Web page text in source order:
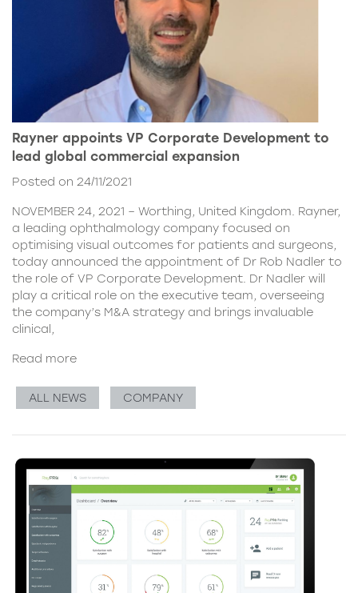
Rayner appoints VP Corporate Development to
lead global commercial expansion
Posted on 24/11/2021
NOVEMBER 24, 2021 – Worthing, United Kingdom. Rayner,
a leading ophthalmology company focused on
optimising visual outcomes for patients and surgeons,
today announced the appointment of Dr Rob Nadler to
the role of VP Corporate Development. Dr Nadler will
play a critical role on the executive team, overseeing
the company’s M&A strategy and brings invaluable
clinical,
Read more
ALL NEWS COMPANY